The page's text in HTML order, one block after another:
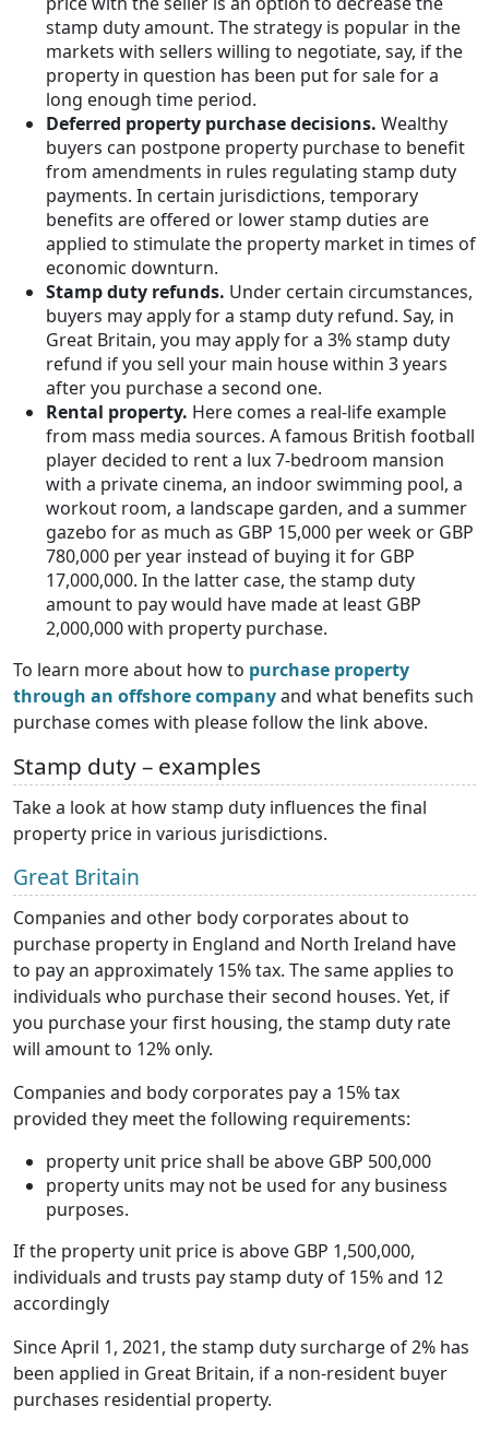
stamp duty amount. The strategy is popular in the
markets with sellers willing to negotiate, say, if the
property in question has been put for sale for a
long enough time period.
Deferred property purchase decisions. Wealthy
buyers can postpone property purchase to benefit
from amendments in rules regulating stamp duty
payments. In certain jurisdictions, temporary
benefits are offered or lower stamp duties are
applied to stimulate the property market in times of
economic downturn.
Stamp duty refunds. Under certain circumstances,
buyers may apply for a stamp duty refund. Say, in
Great Britain, you may apply for a 3% stamp duty
refund if you sell your main house within 3 years
after you purchase a second one.
Rental property. Here comes a real-life example
from mass media sources. A famous British football
player decided to rent a lux 7-bedroom mansion
with a private cinema, an indoor swimming pool, a
workout room, a landscape garden, and a summer
gazebo for as much as GBP 15,000 per week or GBP
780,000 per year instead of buying it for GBP
17,000,000. In the latter case, the stamp duty
amount to pay would have made at least GBP
2,000,000 with property purchase.
To learn more about how to purchase property
through an offshore companyand what benefits such
purchase comes with please follow the link above.
Stamp duty – examples
Take a look at how stamp duty influences the final
property price in various jurisdictions.
Great Britain
Companies and other body corporates about to
purchase property in England and North Ireland have
to pay an approximately 15% tax. The same applies to
individuals who purchase their second houses. Yet, if
you purchase your first housing, the stamp duty rate
will amount to 12% only.
Companies and body corporates pay a 15% tax
provided they meet the following requirements:
property unit price shall be above GBP 500,000
property units may not be used for any business
purposes.
If the property unit price is above GBP 1,500,000,
individuals and trusts pay stamp duty of 15% and 12
accordingly
Since April 1, 2021, the stamp duty surcharge of 2% has
been applied in Great Britain, if a non-resident buyer
purchases residential property.